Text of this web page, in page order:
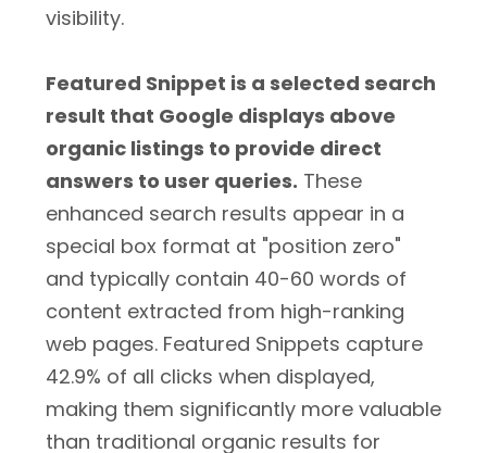
visibility.
Featured Snippet is a selected search
result that Google displays above
organic listings to provide direct
answers to user queries. These
enhanced search results appear in a
special box format at "position zero"
and typically contain 40-60 words of
content extracted from high-ranking
web pages. Featured Snippets capture
42.9% of all clicks when displayed,
making them significantly more valuable
than traditional organic results for